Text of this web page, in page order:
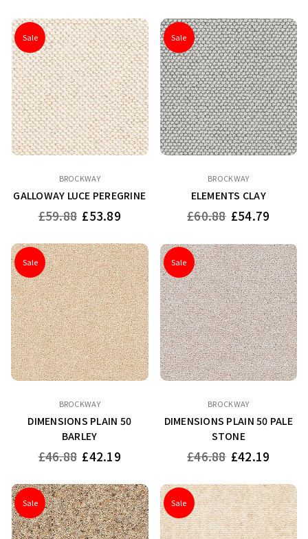
Sale
BROCKWAY
GALLOWAY LUCE PEREGRINE
Regular
£59.88 £53.89
Sale
BROCKWAY
ELEMENTS CLAY
Regular
£60.88 £54.79
Sale
BROCKWAY
DIMENSIONS PLAIN 50
BARLEY
Regular
£46.88 £42.19
Sale
BROCKWAY
DIMENSIONS PLAIN 50 PALE
STONE
Regular
£46.88 £42.19
Sale Sale